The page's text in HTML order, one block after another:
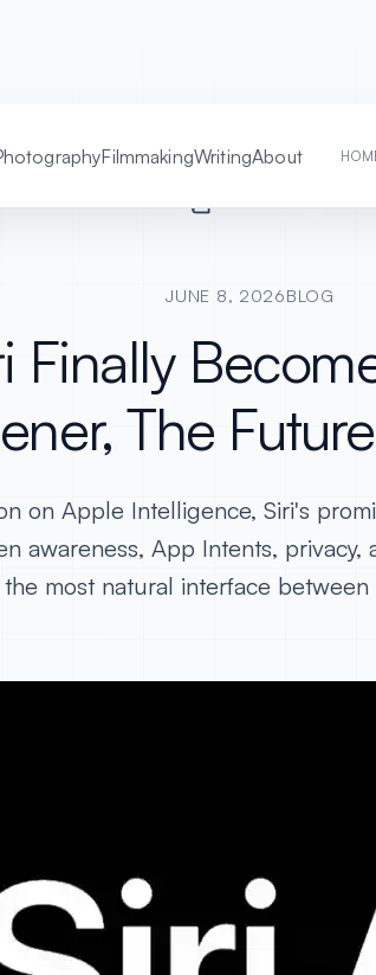
FilmmakingWritingAbout
JUNE 8, 2026BLOG
Finally
The
on Apple Intelligence, Siri's
awareness, App Intents, privacy,
most natural interface